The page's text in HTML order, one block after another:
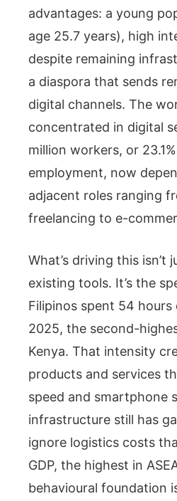
advantages: a young
age 25.7 years), high
despite remaining
a diaspora that sends
digital channels. The
concentrated in digital
million workers, or
employment, now
adjacent roles ranging
freelancing to e-
What’s driving this isn’t
existing tools. It’s the
Filipinos spent 54 hours
2025, the second-
Kenya. That intensity
products and services
speed and smartphone
infrastructure still has
ignore logistics costs
GDP, the highest in
behavioural foundation